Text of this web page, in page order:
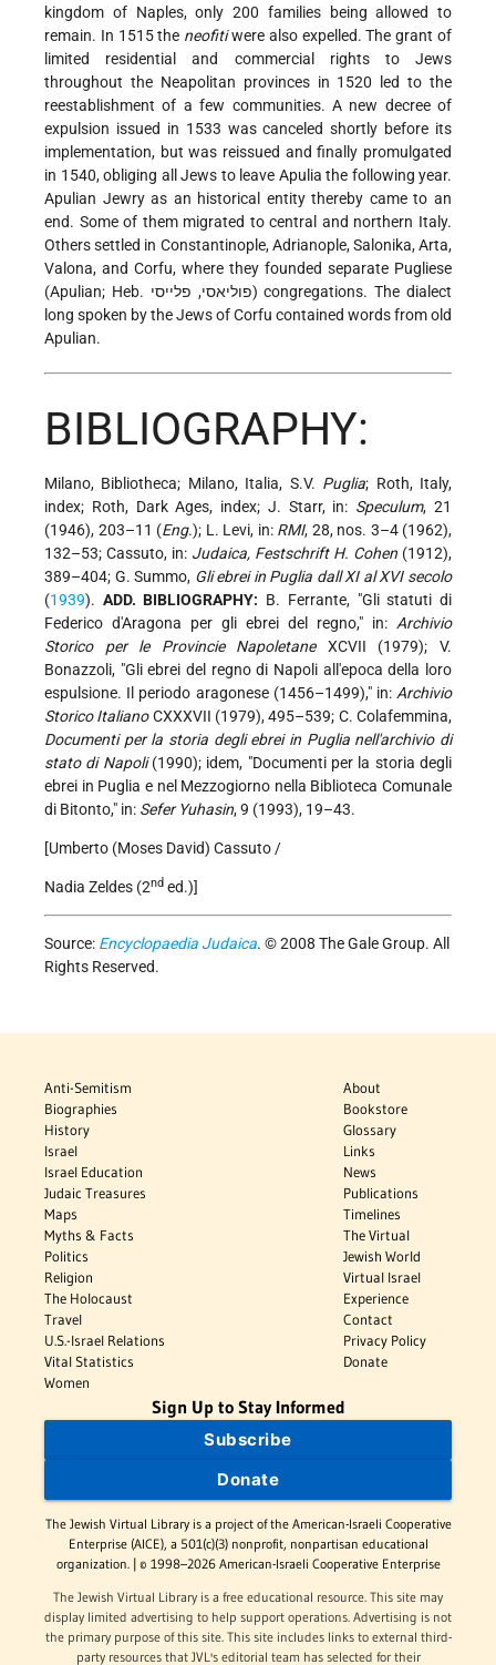
kingdom of Naples, only 200 families being allowed to
remain. In 1515 the neofitiwere also expelled. The grant of
limited residential and commercial rights to Jews
throughout the Neapolitan provinces in 1520 led to the
reestablishment of a few communities. A new decree of
expulsion issued in 1533 was canceled shortly before its
implementation, but was reissued and finally promulgated
in 1540, obliging all Jews to leave Apulia the following year.
Apulian Jewry as an historical entity thereby came to an
end. Some of them migrated to central and northern Italy.
Others settled in Constantinople, Adrianople, Salonika, Arta,
Valona, and Corfu, where they founded separate Pugliese
(Apulian; Heb. פוליאסי, פלייסי)congregations. The dialect
long spoken by the Jews of Corfu contained words from old
Apulian.
BIBLIOGRAPHY:
Milano, Bibliotheca; Milano, Italia, S.V. Puglia; Roth, Italy,
index; Roth, Dark Ages, index; J. Starr, in: Speculum, 21
(1946), 203–11 (Eng.); L. Levi, in: RMI, 28, nos. 3–4 (1962),
132–53; Cassuto, in: Judaica, Festschrift H. Cohen (1912),
389–404; G. Summo, Gli ebrei in Puglia dall XI al XVI secolo
(1939). ADD. BIBLIOGRAPHY: B. Ferrante, "Gli statuti di
Federico d'Aragona per gli ebrei del regno," in: Archivio
Storico per le Provincie NapoletaneXCVII (1979); V.
Bonazzoli, "Gli ebrei del regno di Napoli all'epoca della loro
espulsione. Il periodo aragonese (1456–1499)," in: Archivio
Storico ItalianoCXXXVII (1979), 495–539; C. Colafemmina,
Documenti per la storia degli ebrei in Puglia nell'archivio di
stato di Napoli(1990); idem, "Documenti per la storia degli
ebrei in Puglia e nel Mezzogiorno nella Biblioteca Comunale
di Bitonto," in: Sefer Yuhasin, 9 (1993), 19–43.
[Umberto (Moses David) Cassuto /
Nadia Zeldes (2nd ed.)]
Source: Encyclopaedia Judaica. © 2008 The Gale Group. All
Rights Reserved.
Anti-Semitism
Biographies
History
Israel
Israel Education
Judaic Treasures
Maps
Myths & Facts
Politics
Religion
The Holocaust
Travel
U.S.-Israel Relations
Vital Statistics
Women
About
Bookstore
Glossary
Links
News
Publications
Timelines
The Virtual
Jewish World
Virtual Israel
Experience
Contact
Privacy Policy
Donate
Sign Up to Stay Informed
Subscribe
Donate
The Jewish Virtual Library is a project of the American-Israeli Cooperative
Enterprise (AICE), a 501(c)(3) nonprofit, nonpartisan educational
organization. | © 1998–2026 American-Israeli Cooperative Enterprise
The Jewish Virtual Library is a free educational resource. This site may
display limited advertising to help support operations. Advertising is not
the primary purpose of this site. This site includes links to external third-
party resources that JVL's editorial team has selected for their